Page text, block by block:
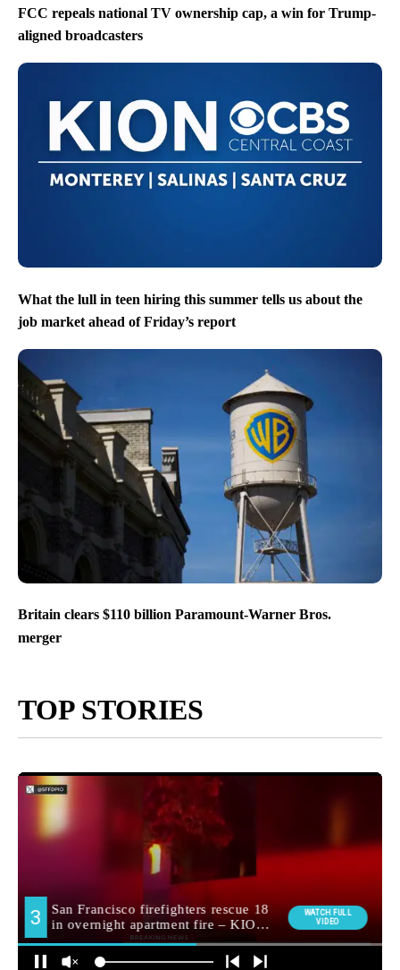
FCC repeals national TV ownership cap, a win for Trump-
aligned broadcasters
What the lull in teen hiring this summer tells us about the
job market ahead of Friday’s report
Britain clears $110 billion Paramount-Warner Bros.
merger
TOP STORIES